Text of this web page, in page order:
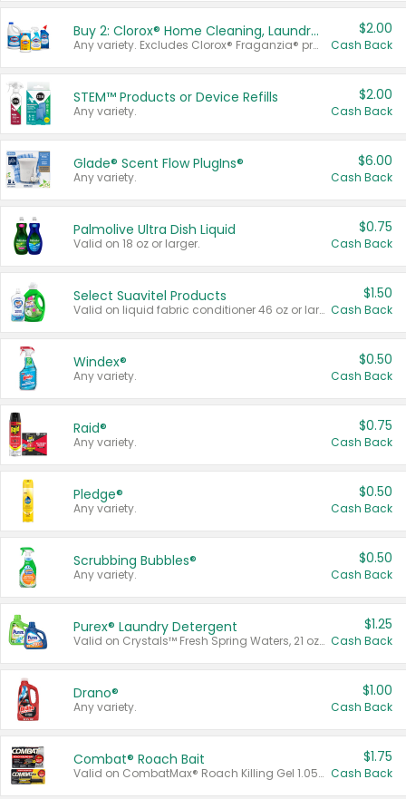
Buy 2: Clorox® Home Cleaning, Laundry, Pine-Sol®, Liquid-Plumr, or Formula 409 Products
Any variety. Excludes Clorox® Fraganzia® products, trial and travel sizes, tools, & textiles. Items must appear on the same receipt.
$2.00
Cash Back
STEM™ Products or Device Refills
Any variety.
$2.00
Cash Back
Glade® Scent Flow PlugIns®
Any variety.
$6.00
Cash Back
Palmolive Ultra Dish Liquid
Valid on 18 oz or larger.
$0.75
Cash Back
Select Suavitel Products
Valid on liquid fabric conditioner 46 oz or larger, or Refresher fabric rinse 25.5 oz.
$1.50
Cash Back
Windex®
Any variety.
$0.50
Cash Back
Raid®
Any variety.
$0.75
Cash Back
Pledge®
Any variety.
$0.50
Cash Back
Scrubbing Bubbles®
Any variety.
$0.50
Cash Back
Purex® Laundry Detergent
Valid on Crystals™ Fresh Spring Waters, 21 oz and Liquid Laundry Detergent, Mountain Breeze 33 Loads 50 oz, Mountain Breeze 95 oz, Natural Linen 83 Loads 150 oz, Oxi 43.5 oz, Oxi 128 oz and Ultra Liquid Laundry Detergent, Advanced Oxi with Odor Fighter 6 × 40 oz, Fresh Mountain Breeze, 2 × 170 oz, Mountain Breeze 6 × 40 oz.
$1.25
Cash Back
Drano®
Any variety.
$1.00
Cash Back
Combat® Roach Bait
Valid on CombatMax® Roach Killing Gel 1.05 oz or Combat® Small and Large Roach Baits 12 ct.
$1.75
Cash Back